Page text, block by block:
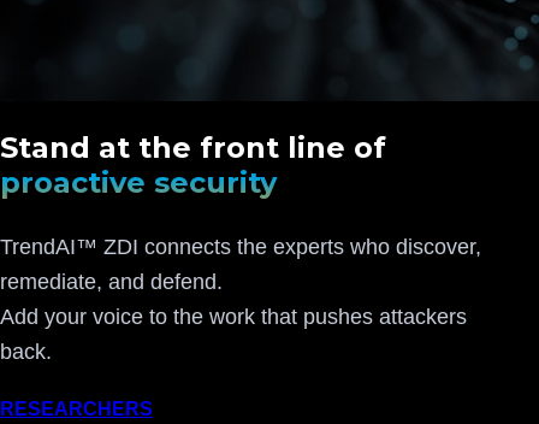
Stand at the front line of
proactive security
TrendAI™ ZDI connects the experts who discover,
remediate, and defend.
Add your voice to the work that pushes attackers
back.
RESEARCHERS